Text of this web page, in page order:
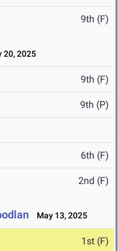
9th (F)
20, 2025
9th (F)
9th (P)
6th (F)
2nd (F)
May 13, 2025
1st (F)